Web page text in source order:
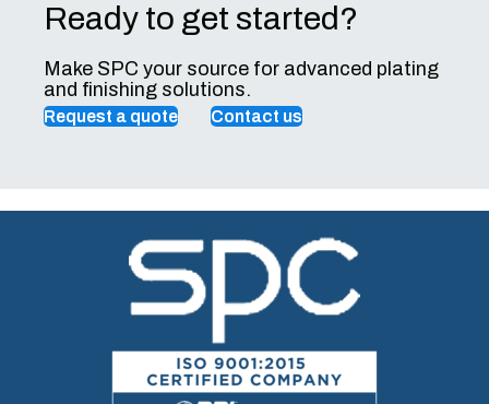
Ready to get started?
Make SPC your source for advanced plating
and finishing solutions.
Request a quote Contact us